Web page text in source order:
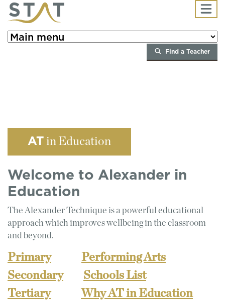
Skip to main content
Find a Teacher
AT in Education
Welcome to Alexander in
Education
The Alexander Technique is a powerful educational
approach which improves wellbeing in the classroom
and beyond.
Primary
Performing Arts
Secondary
Schools List
Tertiary
Why AT in Education